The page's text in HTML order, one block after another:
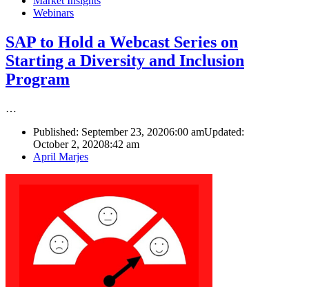
Webinars
SAP to Hold a Webcast Series on
Starting a Diversity and Inclusion
Program
…
Published: September 23, 20206:00 amUpdated:
October 2, 20208:42 am
Author
April Marjes